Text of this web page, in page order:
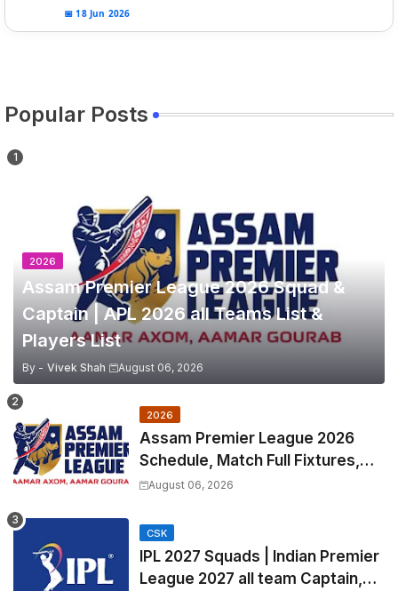
📅 18 Jun 2026
Popular Posts
2026
Assam Premier League 2026 Squad &
Captain | APL 2026 all Teams List &
Players List
By - Vivek Shah August 06, 2026
2026
Assam Premier League 2026
Schedule, Match Full Fixtures,
Venues | APL 2026 Match
August 06, 2026
CSK
IPL 2027 Squads | Indian Premier
League 2027 all team Captain,